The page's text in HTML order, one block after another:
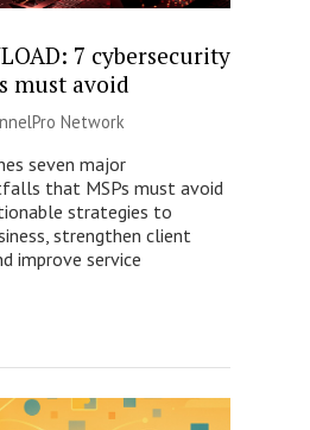
7 cybersecurity
must avoid
Network
seven major
that MSPs must avoid
strategies to
strengthen client
improve service